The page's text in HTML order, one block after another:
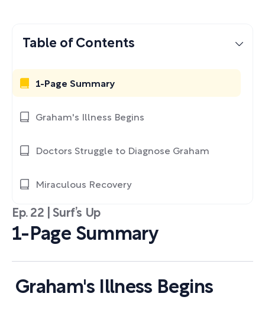
Ep. 22 | Surf’s Up
1-Page Summary
Graham's Illness Begins
Table of Contents
1-Page Summary
Graham's Illness Begins
Doctors Struggle to Diagnose Graham
Miraculous Recovery